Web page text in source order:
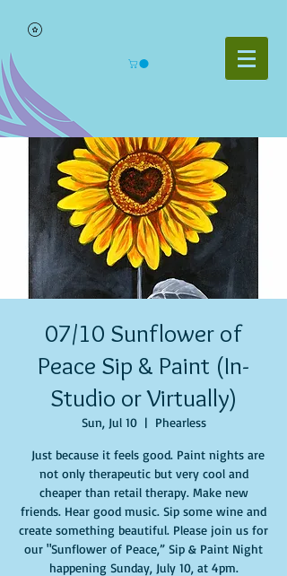
07/10 Sunflower of
Peace Sip & Paint (In-
Studio or Virtually)
Sun, Jul 10
  |
Phearless
Just because it feels good. Paint nights are
not only therapeutic but very cool and
cheaper than retail therapy. Make new
friends. Hear good music. Sip some wine and
create something beautiful. Please join us for
our "Sunflower of Peace,” Sip & Paint Night
happening Sunday, July 10, at 4pm.